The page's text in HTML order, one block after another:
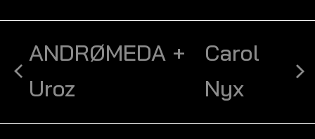
ANDRØMEDA +
Uroz
Carol
Nyx